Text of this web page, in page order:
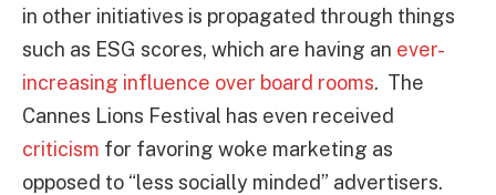
in other initiatives is propagated through things
such as ESG scores, which are having an ever-
increasing influence over board rooms. The
Cannes Lions Festival has even received
criticism for favoring woke marketing as
opposed to “less socially minded” advertisers.